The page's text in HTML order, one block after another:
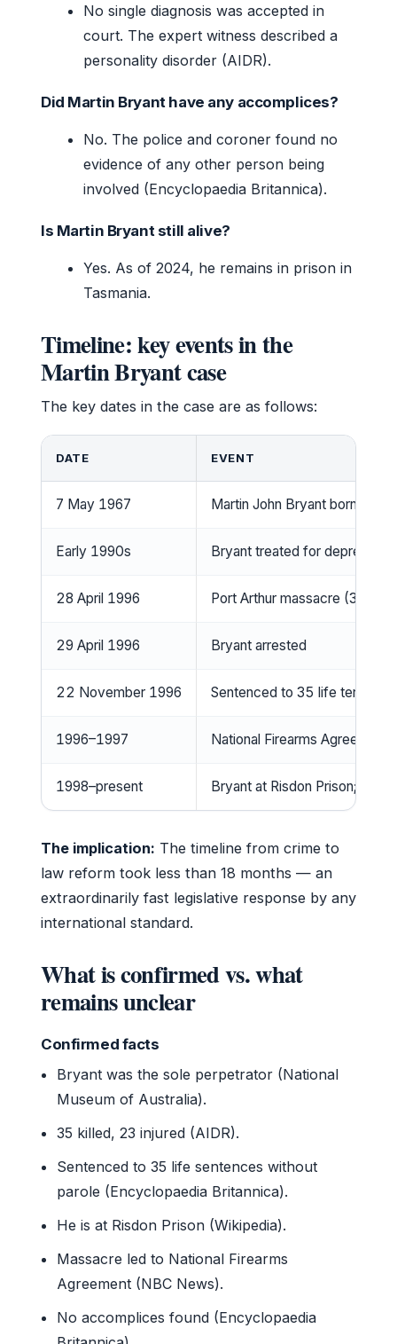
No single diagnosis was accepted in
court. The expert witness described a
personality disorder (AIDR).
Did Martin Bryant have any accomplices?
No. The police and coroner found no
evidence of any other person being
involved (Encyclopaedia Britannica).
Is Martin Bryant still alive?
Yes. As of 2024, he remains in prison in
Tasmania.
Timeline: key events in the
Martin Bryant case
The key dates in the case are as follows:
DATE EVENT
7 May 1967 Martin John Bryant born in
Early 1990s Bryant treated for depression
28 April 1996 Port Arthur massacre (35
29 April 1996 Bryant arrested
22 November 1996 Sentenced to 35 life terms
1996–1997 National Firearms Agreement
1998–present Bryant at Risdon Prison; no
The implication: The timeline from crime to
law reform took less than 18 months — an
extraordinarily fast legislative response by any
international standard.
What is confirmed vs. what
remains unclear
Confirmed facts
Bryant was the sole perpetrator (National
Museum of Australia).
35 killed, 23 injured (AIDR).
Sentenced to 35 life sentences without
parole (Encyclopaedia Britannica).
He is at Risdon Prison (Wikipedia).
Massacre led to National Firearms
Agreement (NBC News).
No accomplices found (Encyclopaedia